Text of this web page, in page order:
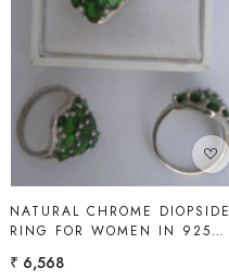
Loading...
NATURAL CHROME DIOPSIDE
RING FOR WOMEN IN 925
GEMS
₹ 6,568